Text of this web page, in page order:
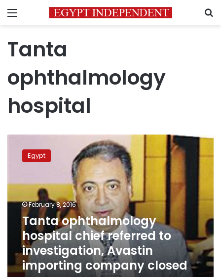
Menu
Tanta
ophthalmology
hospital
ophthalmology
hospital
referred
investigation,
Avastin
importing
company
closed
Egypt
February 8, 2016
Tanta ophthalmology
hospital chief referred to
investigation, Avastin
importing company closed